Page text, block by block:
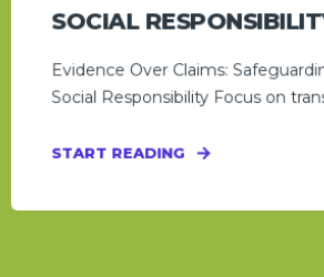
SOCIAL
Evidence Over Claims:
Social Responsibility Focus on
START READING